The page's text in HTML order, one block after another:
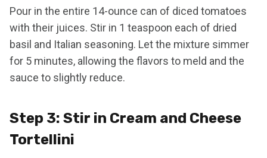
Pour in the entire 14-ounce can of diced tomatoes
with their juices. Stir in 1 teaspoon each of dried
basil and Italian seasoning. Let the mixture simmer
for 5 minutes, allowing the flavors to meld and the
sauce to slightly reduce.
Step 3: Stir in Cream and Cheese
Tortellini